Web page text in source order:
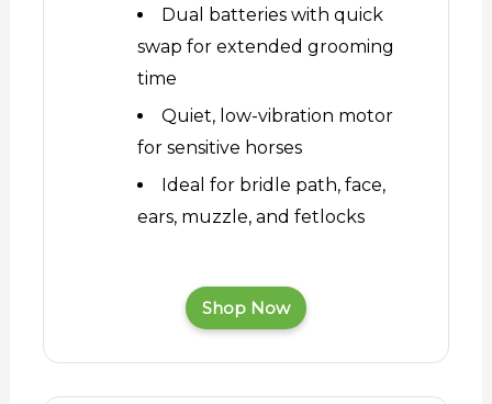
Dual batteries with quick
swap for extended grooming
time
Quiet, low-vibration motor
for sensitive horses
Ideal for bridle path, face,
ears, muzzle, and fetlocks
Shop Now